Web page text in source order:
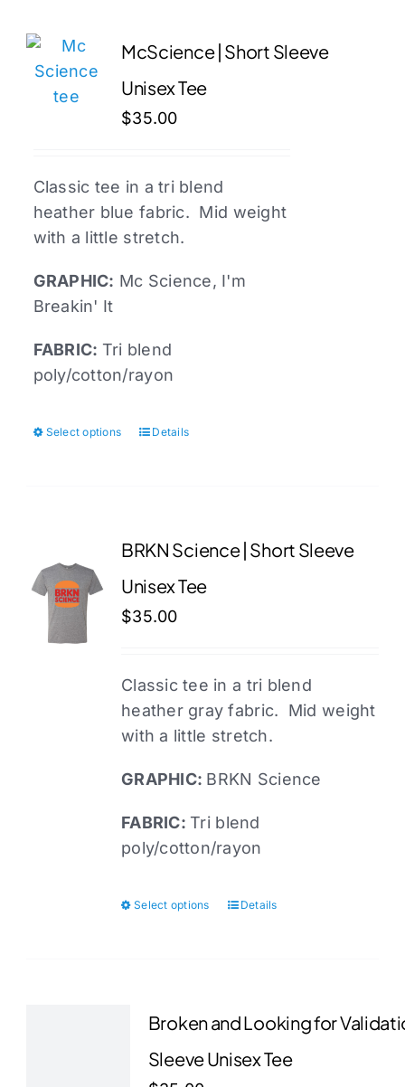
The
options
may
on
the
product
McScience | Short Sleeve
Unisex Tee
$35.00
Classic tee in a tri blend
heather blue fabric. Mid weight
with a little stretch.
GRAPHIC: Mc Science, I'm
Breakin' It
FABRIC: Tri blend
poly/cotton/rayon
Select options
This
The
options
may
on
the
product
Details
BRKN Science | Short Sleeve
Unisex Tee
$35.00
Classic tee in a tri blend
heather gray fabric. Mid weight
with a little stretch.
GRAPHIC: BRKN Science
FABRIC:Tri blend
poly/cotton/rayon
Select options
This
The
options
Details
Broken and Looking for
Sleeve Unisex Tee